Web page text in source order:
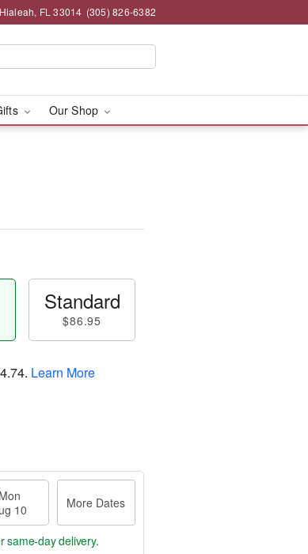
FL 33014 (305) 826-6382
Our Shop
Standard
$86.95
. Learn More
Mon
10
More Dates
same-day delivery.